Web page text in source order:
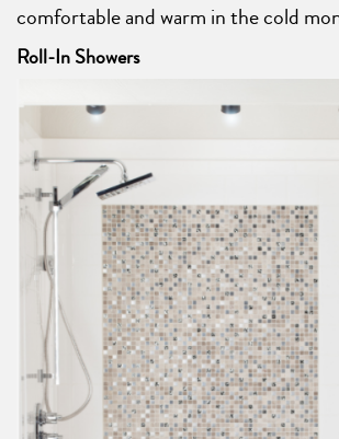
comfortable and warm in the cold
Roll-In Showers